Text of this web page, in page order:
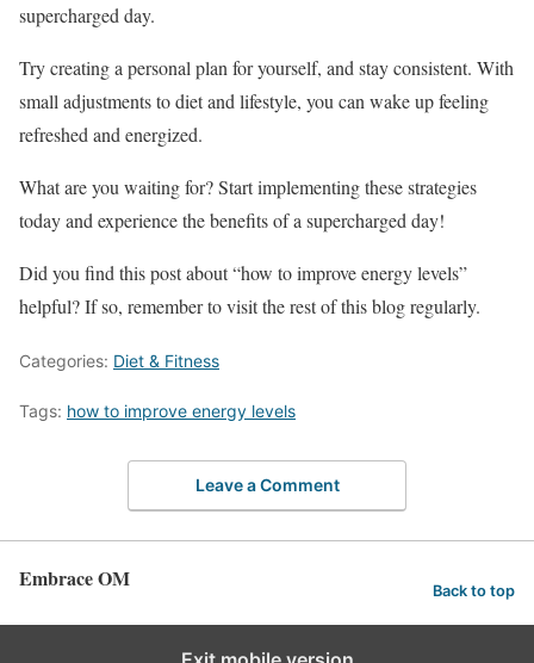
supercharged day.
Try creating a personal plan for yourself, and stay consistent. With
small adjustments to diet and lifestyle, you can wake up feeling
refreshed and energized.
What are you waiting for? Start implementing these strategies
today and experience the benefits of a supercharged day!
Did you find this post about “how to improve energy levels”
helpful? If so, remember to visit the rest of this blog regularly.
Categories: Diet & Fitness
Tags: how to improve energy levels
Leave a Comment
Embrace OM Back to top